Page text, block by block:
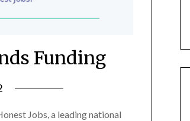
Funding
Jobs, a leading national